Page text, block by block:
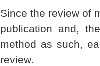
Since the review of
publication and,
method as such,
review.